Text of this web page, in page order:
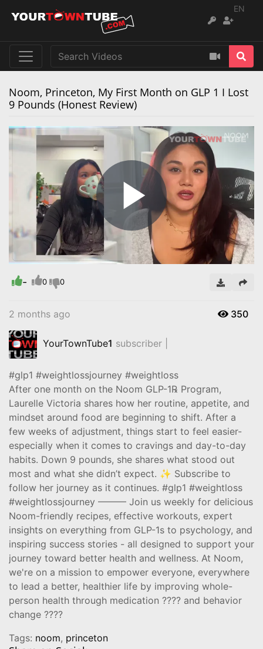
EN
Noom, Princeton, My First Month on GLP 1 I Lost
9 Pounds (Honest Review)
Play
Video
- 0 0
2 months ago 350
YourTownTube1 subscriber |
#glp1 #weightlossjourney #weightloss
After one month on the Noom GLP-1℞ Program,
Laurelle Victoria shares how her routine, appetite, and
mindset around food are beginning to shift. After a
few weeks of adjustment, things start to feel easier-
especially when it comes to cravings and day-to-day
habits. Down 9 pounds, she shares what stood out
most and what she didn’t expect. ✨ Subscribe to
follow her journey as it continues. #glp1 #weightloss
#weightlossjourney ——— Join us weekly for delicious
Noom-friendly recipes, effective workouts, expert
insights on everything from GLP-1s to psychology, and
inspiring success stories - all designed to support your
journey toward better health and wellness. At Noom,
we're on a mission to empower everyone, everywhere
to lead a better, healthier life by improving whole-
person health through medication ???? and behavior
change ????
Tags: noom, princeton